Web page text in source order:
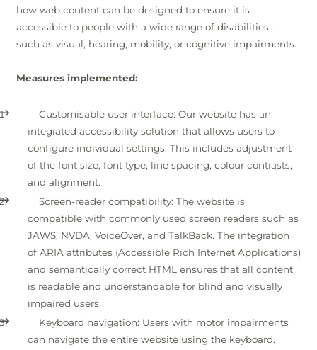
how web content can be designed to ensure it is
accessible to people with a wide range of disabilities –
such as visual, hearing, mobility, or cognitive impairments.
Measures implemented:
Customisable user interface: Our website has an
integrated accessibility solution that allows users to
configure individual settings. This includes adjustment
of the font size, font type, line spacing, colour contrasts,
and alignment.
Screen-reader compatibility: The website is
compatible with commonly used screen readers such as
JAWS, NVDA, VoiceOver, and TalkBack. The integration
of ARIA attributes (Accessible Rich Internet Applications)
and semantically correct HTML ensures that all content
is readable and understandable for blind and visually
impaired users.
Keyboard navigation: Users with motor impairments
can navigate the entire website using the keyboard.